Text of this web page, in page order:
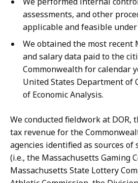
assessments, and other
applicable and feasible
We obtained the most recent
and salary data paid to the
Commonwealth for calendar
United States Department of
of Economic Analysis.
We conducted fieldwork at DOR,
tax revenue for the
agencies identified as sources of
(i.e., the Massachusetts Gaming
Massachusetts State Lottery